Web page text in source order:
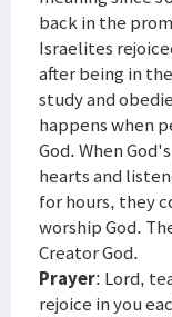
back in the
Israelites
after being in
study and
happens when
God. When
hearts and
for hours, they
worship God.
Creator God.
Prayer: Lord,
rejoice in you